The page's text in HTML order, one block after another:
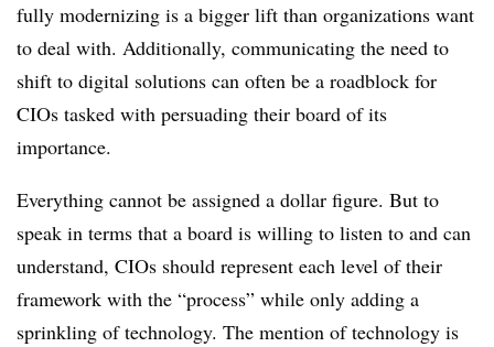
fully modernizing is a bigger lift than organizations want
to deal with. Additionally, communicating the need to
shift to digital solutions can often be a roadblock for
CIOs tasked with persuading their board of its
importance.
Everything cannot be assigned a dollar figure. But to
speak in terms that a board is willing to listen to and can
understand, CIOs should represent each level of their
framework with the “process” while only adding a
sprinkling of technology. The mention of technology is